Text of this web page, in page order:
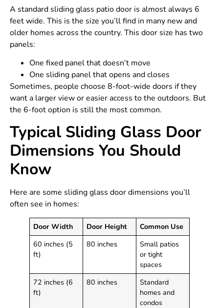
A standard sliding glass patio door is almost always 6
feet wide. This is the size you’ll find in many new and
older homes across the country. This door size has two
panels:
One fixed panel that doesn’t move
One sliding panel that opens and closes
Sometimes, people choose 8-foot-wide doors if they
want a larger view or easier access to the outdoors. But
the 6-foot option is still the most common.
Typical Sliding Glass Door
Dimensions You Should
Know
Here are some sliding glass door dimensions you’ll
often see in homes:
Door Width Door Height
Common Use
60 inches (5
ft)
80 inches
Small patios
or tight
spaces
72 inches (6
ft)
80 inches
Standard
homes and
condos